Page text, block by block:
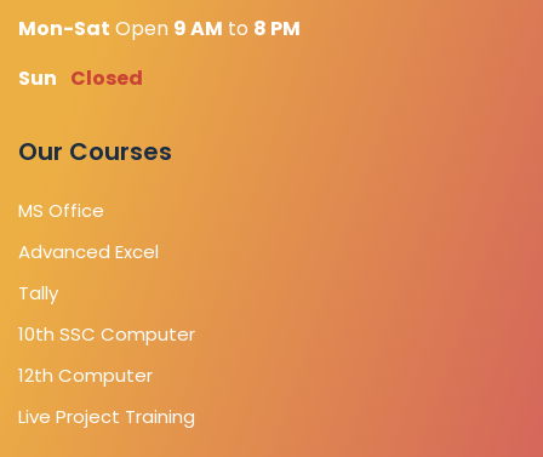
Mon-Sat Open 9 AM to 8 PM
Sun Closed
Our Courses
MS Office
Advanced Excel
Tally
10th SSC Computer
12th Computer
Live Project Training